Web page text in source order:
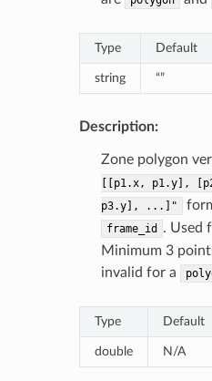
Type Default
string “”
Description:
Zone polygon
[[p1.x, p1.y],
p3.y],
...]"
frame_id
. Used
Minimum 3
invalid for a
Type Default
double N/A